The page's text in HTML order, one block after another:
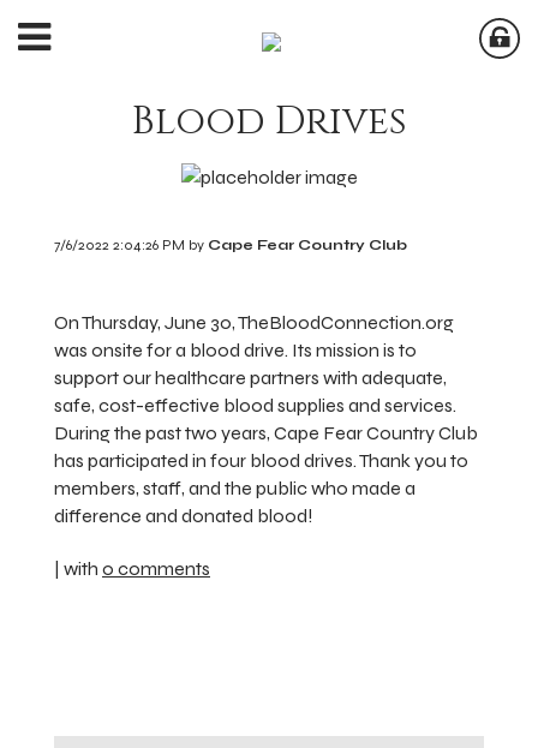
Blood Drives
7/6/2022 2:04:26 PM by Cape Fear Country Club
On Thursday, June 30, TheBloodConnection.org
was onsite for a blood drive. Its mission is to
support our healthcare partners with adequate,
safe, cost-effective blood supplies and services.
During the past two years, Cape Fear Country Club
has participated in four blood drives. Thank you to
members, staff, and the public who made a
difference and donated blood!
| with 0 comments